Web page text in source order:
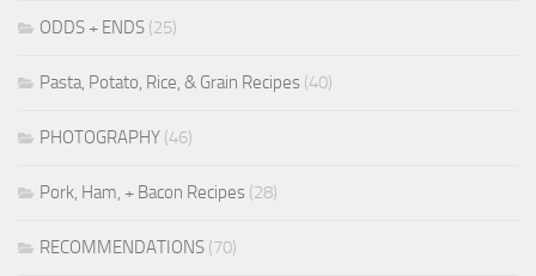
ODDS + ENDS (25)
Pasta, Potato, Rice, & Grain Recipes (40)
PHOTOGRAPHY (46)
Pork, Ham, + Bacon Recipes (28)
RECOMMENDATIONS (70)